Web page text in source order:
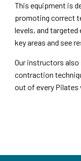
This equipment is
promoting correct
levels, and targeted
key areas and see
Our instructors
contraction
out of every